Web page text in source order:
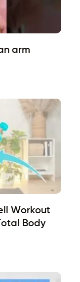
arm
Workout
Body